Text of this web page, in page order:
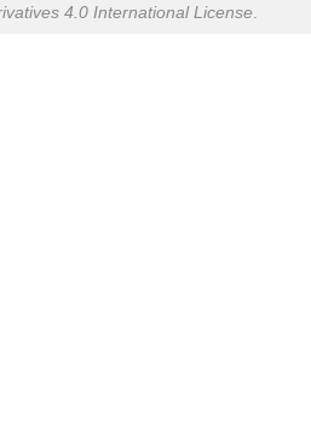
4.0 International License.